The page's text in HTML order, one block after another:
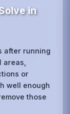
in
after running
areas,
or
well enough
those